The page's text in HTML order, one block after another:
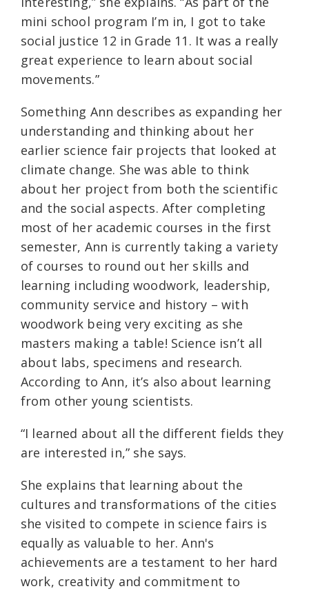
mini school program I’m in, I got to take
social justice 12 in Grade 11. It was a really
great experience to learn about social
movements.”
Something Ann describes as expanding her
understanding and thinking about her
earlier science fair projects that looked at
climate change. She was able to think
about her project from both the scientific
and the social aspects. After completing
most of her academic courses in the first
semester, Ann is currently taking a variety
of courses to round out her skills and
learning including woodwork, leadership,
community service and history – with
woodwork being very exciting as she
masters making a table! Science isn’t all
about labs, specimens and research.
According to Ann, it’s also about learning
from other young scientists.
“I learned about all the different fields they
are interested in,” she says.
She explains that learning about the
cultures and transformations of the cities
she visited to compete in science fairs is
equally as valuable to her. Ann's
achievements are a testament to her hard
work, creativity and commitment to